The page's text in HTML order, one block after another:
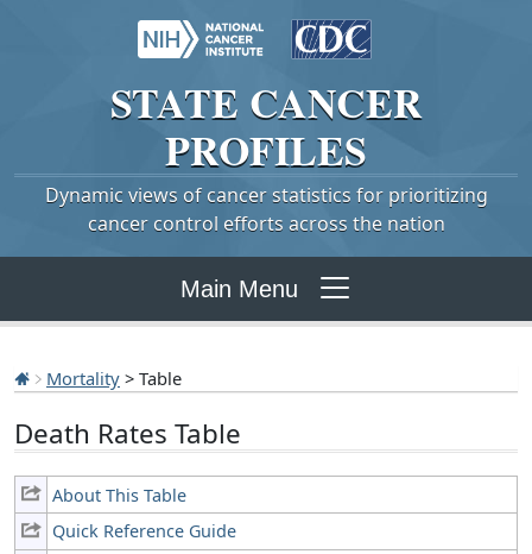
STATE CANCER
PROFILES
Dynamic views of cancer statistics for prioritizing
cancer control efforts across the nation
Main Menu
Mortality > Table
Death Rates Table
About This Table
Quick Reference Guide